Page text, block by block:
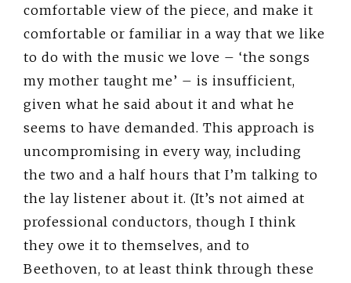
comfortable view of the piece, and make it
comfortable or familiar in a way that we like
to do with the music we love – ‘the songs
my mother taught me’ – is insufficient,
given what he said about it and what he
seems to have demanded. This approach is
uncompromising in every way, including
the two and a half hours that I’m talking to
the lay listener about it. (It’s not aimed at
professional conductors, though I think
they owe it to themselves, and to
Beethoven, to at least think through these